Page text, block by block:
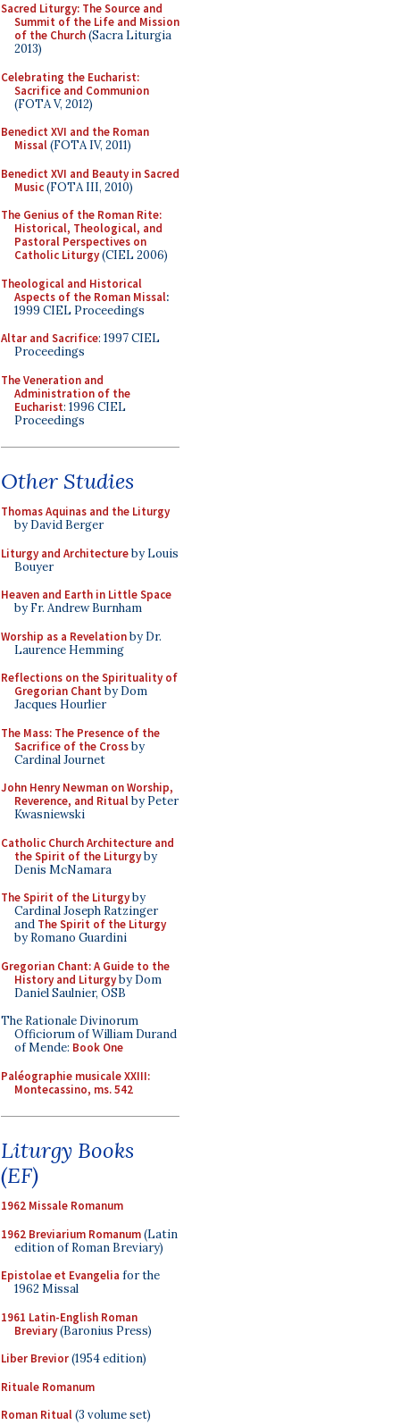
Sacred Liturgy: The Source and
Summit of the Life and Mission
of the Church(Sacra Liturgia
2013)
Celebrating the Eucharist:
Sacrifice and Communion
(FOTA V, 2012)
Benedict XVI and the Roman
Missal(FOTA IV, 2011)
Benedict XVI and Beauty in Sacred
Music(FOTA III, 2010)
The Genius of the Roman Rite:
Historical, Theological, and
Pastoral Perspectives on
Catholic Liturgy(CIEL 2006)
Theological and Historical
Aspects of the Roman Missal:
1999 CIEL Proceedings
Altar and Sacrifice: 1997 CIEL
Proceedings
The Veneration and
Administration of the
Eucharist: 1996 CIEL
Proceedings
Other Studies
Thomas Aquinas and the Liturgy
by David Berger
Liturgy and Architectureby Louis
Bouyer
Heaven and Earth in Little Space
by Fr. Andrew Burnham
Worship as a Revelationby Dr.
Laurence Hemming
Reflections on the Spirituality of
Gregorian Chant by Dom
Jacques Hourlier
The Mass: The Presence of the
Sacrifice of the Crossby
Cardinal Journet
John Henry Newman on Worship,
Reverence, and Ritualby Peter
Kwasniewski
Catholic Church Architecture and
the Spirit of the Liturgyby
Denis McNamara
The Spirit of the Liturgyby
Cardinal Joseph Ratzinger
and The Spirit of the Liturgy
by Romano Guardini
Gregorian Chant: A Guide to the
History and Liturgyby Dom
Daniel Saulnier, OSB
The Rationale Divinorum
Officiorum of William Durand
of Mende: Book One
Paléographie musicale XXIII:
Montecassino, ms. 542
Liturgy Books
(EF)
1962 Missale Romanum
1962 Breviarium Romanum(Latin
edition of Roman Breviary)
Epistolae et Evangelia for the
1962 Missal
1961 Latin-English Roman
Breviary(Baronius Press)
Liber Brevior(1954 edition)
Rituale Romanum
Roman Ritual(3 volume set)